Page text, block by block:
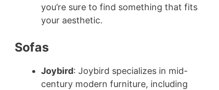
you’re sure to find something that fits
your aesthetic.
Sofas
Joybird: Joybird specializes in mid-
century modern furniture, including